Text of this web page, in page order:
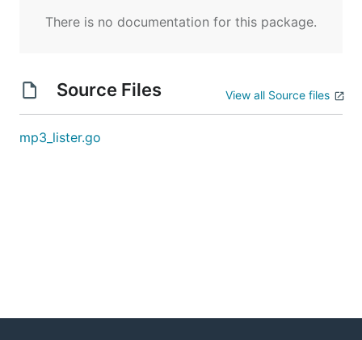
There is no documentation for this package.
Source Files View all Source files
mp3_lister.go